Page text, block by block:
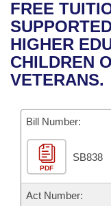
Bills in House
Bills in Senate
Bills in Joint
Meetings Of
Recent Activities
Recently Filed
Personalized Bill
Bills Returned
Bill Conflicts
House
Senate
House Budget
Senate Budget
House Roll Call
Uncodified
Governor's Veto
Search Center
FREE
HIGHER
CHILDREN
VETERANS.
Bill Number:
PDF
SB838
Act Number: